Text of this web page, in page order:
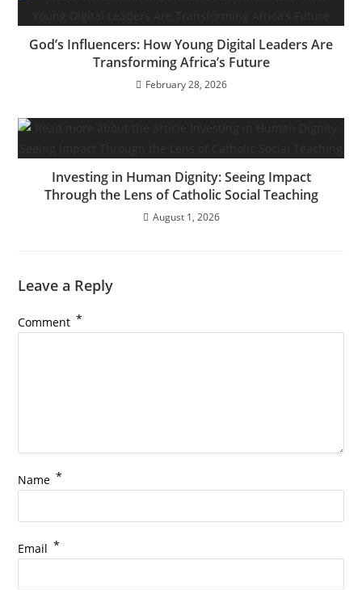
God’s Influencers: How Young Digital Leaders Are
Transforming Africa’s Future
February 28, 2026
Investing in Human Dignity: Seeing Impact
Through the Lens of Catholic Social Teaching
August 1, 2026
Leave a Reply
Comment *
Name *
Email *